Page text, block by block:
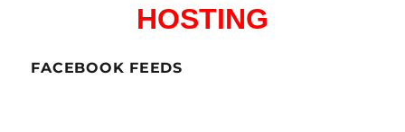
HOSTING
FACEBOOK FEEDS